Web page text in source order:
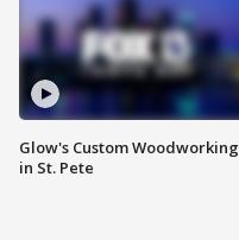
Glow's Custom Woodworking
in St. Pete